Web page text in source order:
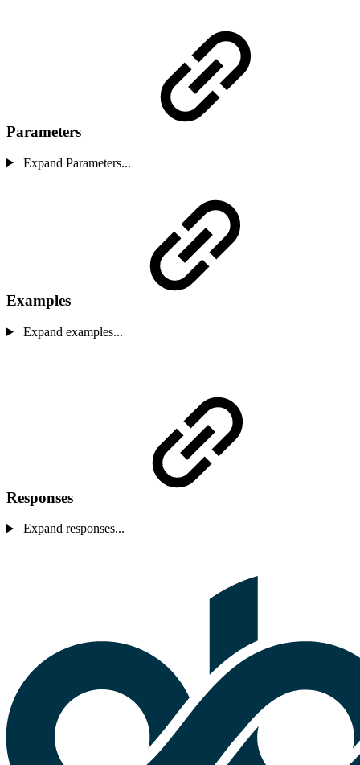
Parameters
Expand Parameters...
Examples
Expand examples...
Responses
Expand responses...